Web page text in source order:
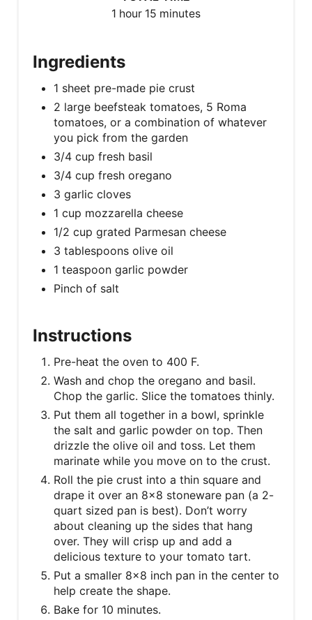
1 hour 15 minutes
Ingredients
1 sheet pre-made pie crust
2 large beefsteak tomatoes, 5 Roma
tomatoes, or a combination of whatever
you pick from the garden
3/4 cup fresh basil
3/4 cup fresh oregano
3 garlic cloves
1 cup mozzarella cheese
1/2 cup grated Parmesan cheese
3 tablespoons olive oil
1 teaspoon garlic powder
Pinch of salt
Instructions
Pre-heat the oven to 400 F.
Wash and chop the oregano and basil.
Chop the garlic. Slice the tomatoes thinly.
Put them all together in a bowl, sprinkle
the salt and garlic powder on top. Then
drizzle the olive oil and toss. Let them
marinate while you move on to the crust.
Roll the pie crust into a thin square and
drape it over an 8×8 stoneware pan (a 2-
quart sized pan is best). Don’t worry
about cleaning up the sides that hang
over. They will crisp up and add a
delicious texture to your tomato tart.
Put a smaller 8×8 inch pan in the center to
help create the shape.
Bake for 10 minutes.